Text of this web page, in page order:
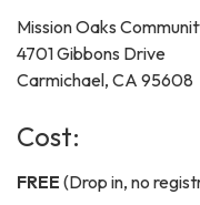
Mission Oaks
4701 Gibbons Drive
Carmichael, CA 95608
Cost:
FREE (Drop in, no